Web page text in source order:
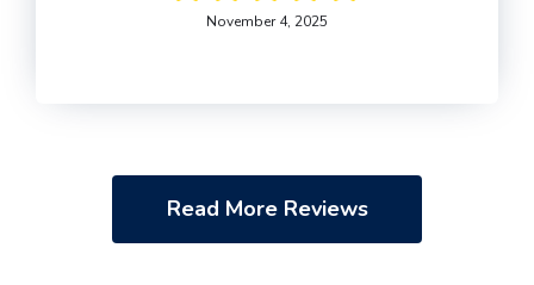
November 4, 2025
Read More Reviews